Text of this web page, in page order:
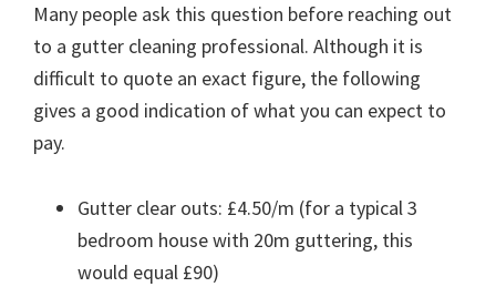
Many people ask this question before reaching out
to a gutter cleaning professional. Although it is
difficult to quote an exact figure, the following
gives a good indication of what you can expect to
pay.
Gutter clear outs: £4.50/m (for a typical 3
bedroom house with 20m guttering, this
would equal £90)